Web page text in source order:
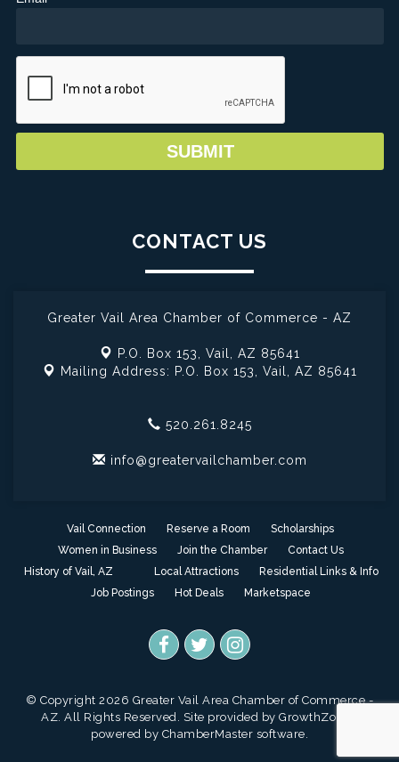
CONTACT US
Greater Vail Area Chamber of Commerce - AZ
P.O. Box 153, Vail, AZ 85641
Mailing Address: P.O. Box 153, Vail, AZ 85641
520.261.8245
info@greatervailchamber.com
Vail Connection Reserve a Room
Scholarships
Women in Business
Join the Chamber
Contact Us
History of Vail, AZ
Local Attractions
Residential Links & Info
Job Postings
Hot Deals Marketspace
© Copyright 2026 Greater Vail Area Chamber of Commerce -
AZ. All Rights Reserved. Site provided by GrowthZone
powered by ChamberMaster software.